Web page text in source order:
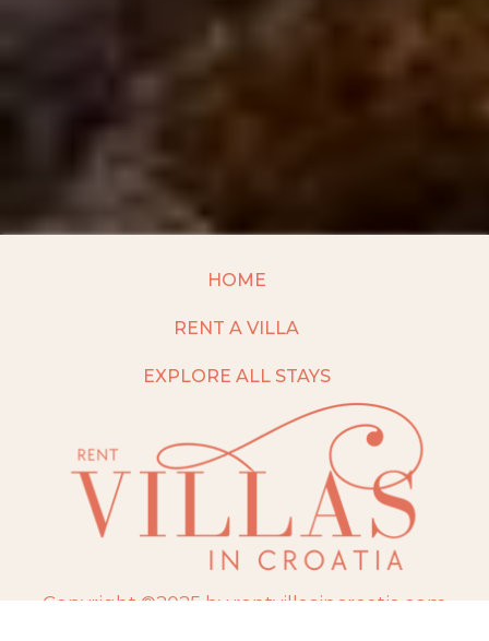
HOME
RENT A VILLA
EXPLORE ALL STAYS
Copyright ©2025 by rentvillasincroatia.com